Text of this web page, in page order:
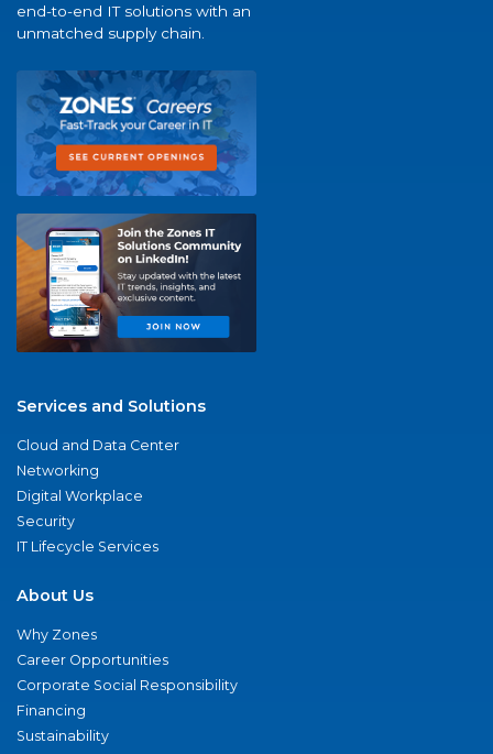
end-to-end IT solutions with an
unmatched supply chain.
Services and Solutions
Cloud and Data Center
Networking
Digital Workplace
Security
IT Lifecycle Services
About Us
Why Zones
Career Opportunities
Corporate Social Responsibility
Financing
Sustainability